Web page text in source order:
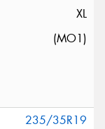
XL
(MO1)
235/35R19